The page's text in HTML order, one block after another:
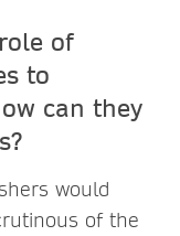
of
to
can they
would
of the